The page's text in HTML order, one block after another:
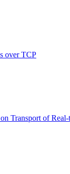
over TCP
Transport of